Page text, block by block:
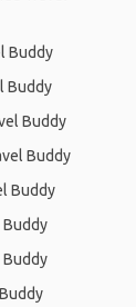
Buddy
Buddy
Buddy
Buddy
Buddy
Buddy
Buddy